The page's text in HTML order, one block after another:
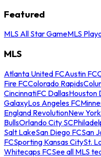
Featured
MLS All Star GameMLS
MLS
Atlanta United FCAustin FC
Fire FCColorado Rapids
CincinnatiFC DallasHouston
GalaxyLos Angeles FC
England RevolutionNew
BullsOrlando City SC
Salt LakeSan Diego FCSan
FCSporting Kansas CitySt.
Whitecaps FCSee all MLS